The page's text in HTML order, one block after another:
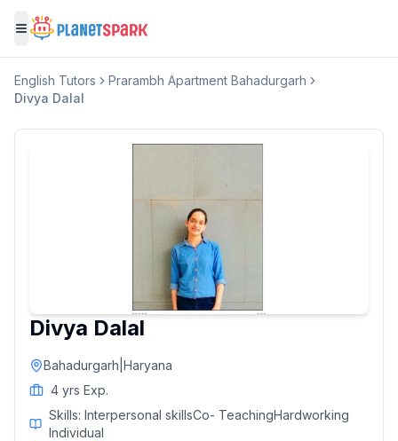
Toggle menu
English Tutors
Prarambh Apartment Bahadurgarh
Divya Dalal
Divya Dalal
Bahadurgarh Haryana
4 yrs Exp.
Skills:Interpersonal skillsCo- TeachingHardworking
Individual